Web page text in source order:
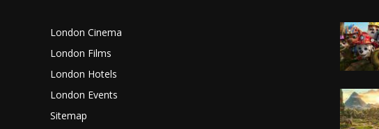
London Cinema
London Films
London Hotels
London Events
Sitemap